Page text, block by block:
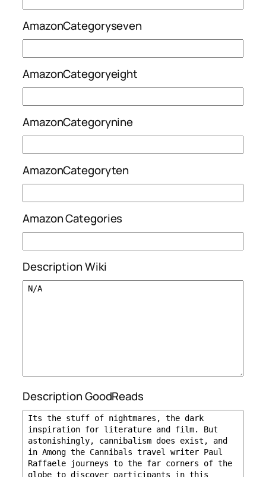
AmazonCategoryseven
AmazonCategoryeight
AmazonCategorynine
AmazonCategoryten
Amazon Categories
Description Wiki
Description GoodReads